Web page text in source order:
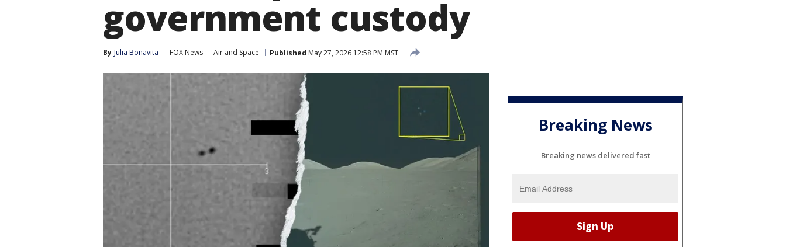
government custody
By Julia Bonavita FOX News Air and Space Published May 27, 2026 12:58 PM MST
Breaking News
Breaking news delivered fast